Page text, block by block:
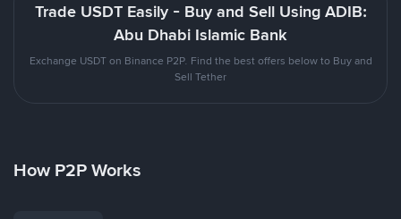
Trade USDT Easily - Buy and Sell Using ADIB:
Abu Dhabi Islamic Bank
Exchange USDT on Binance P2P. Find the best offers below to Buy and
Sell Tether
How P2P Works